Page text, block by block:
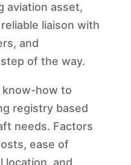
aviation asset,
liaison with
and
of the way.
know-how to
registry based
needs. Factors
ease of
location, and